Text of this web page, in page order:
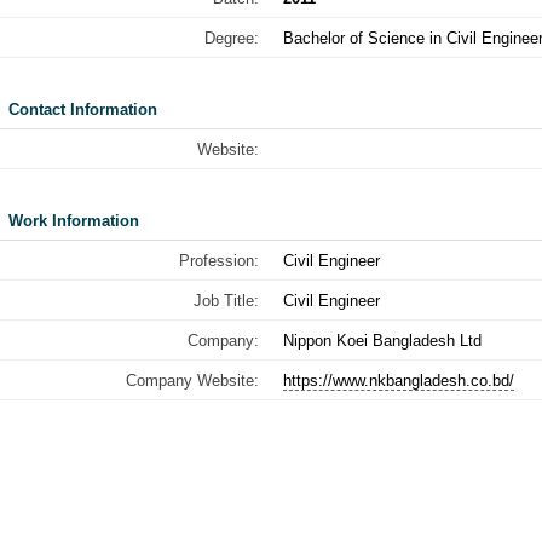
Degree: Bachelor of Science in Civil
Contact Information
Website:
Work Information
Profession: Civil Engineer
Job Title: Civil Engineer
Company: Nippon Koei Bangladesh Ltd
Company Website: https://www.nkbangladesh.co.bd/